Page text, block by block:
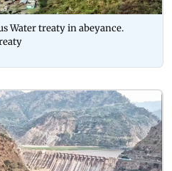
Water treaty in abeyance.